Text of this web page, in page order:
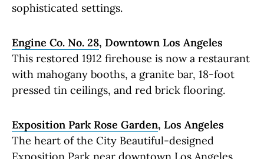
sophisticated settings.
Engine Co. No. 28, Downtown Los Angeles
This restored 1912 firehouse is now a restaurant
with mahogany booths, a granite bar, 18-foot
pressed tin ceilings, and red brick flooring.
Exposition Park Rose Garden, Los Angeles
The heart of the City Beautiful-designed
Exposition Park near downtown Los Angeles,